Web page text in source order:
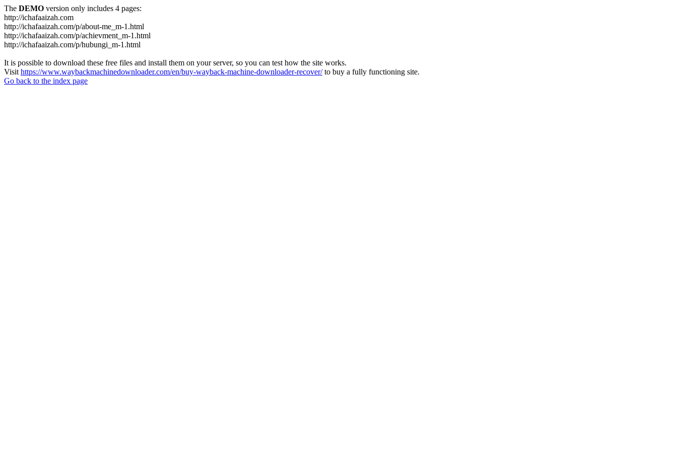
The DEMO version only includes 4 pages:
http://ichafaaizah.com
http://ichafaaizah.com/p/about-me_m-1.html
http://ichafaaizah.com/p/achievment_m-1.html
http://ichafaaizah.com/p/hubungi_m-1.html
It is possible to download these free files and install them on your server, so you can test how the site works.
Visit https://www.waybackmachinedownloader.com/en/buy-wayback-machine-downloader-recover/to buy a fully functioning site.
Go back to the index page